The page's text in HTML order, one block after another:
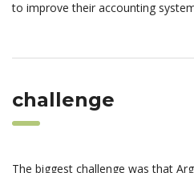
to improve their accounting
challenge
The biggest challenge was that